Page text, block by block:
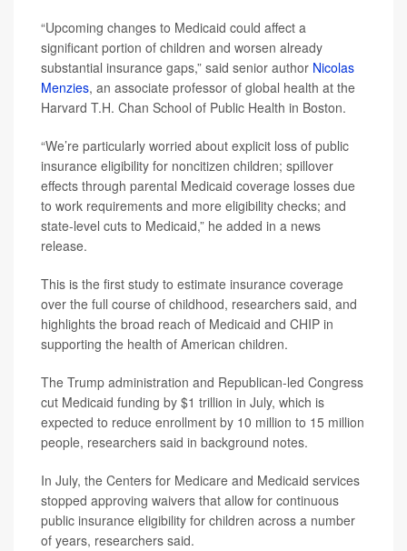
“Upcoming changes to Medicaid could affect a
significant portion of children and worsen already
substantial insurance gaps,” said senior author Nicolas
Menzies, an associate professor of global health at the
Harvard T.H. Chan School of Public Health in Boston.
“We’re particularly worried about explicit loss of public
insurance eligibility for noncitizen children; spillover
effects through parental Medicaid coverage losses due
to work requirements and more eligibility checks; and
state-level cuts to Medicaid,” he added in a news
release.
This is the first study to estimate insurance coverage
over the full course of childhood, researchers said, and
highlights the broad reach of Medicaid and CHIP in
supporting the health of American children.
The Trump administration and Republican-led Congress
cut Medicaid funding by $1 trillion in July, which is
expected to reduce enrollment by 10 million to 15 million
people, researchers said in background notes.
In July, the Centers for Medicare and Medicaid services
stopped approving waivers that allow for continuous
public insurance eligibility for children across a number
of years, researchers said.